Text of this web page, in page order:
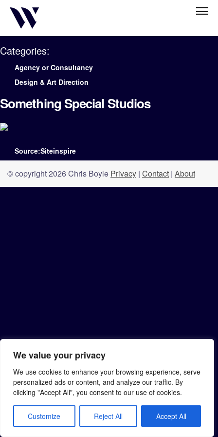
We value your privacy
We use cookies to enhance your browsing experience, serve
personalized ads or content, and analyze our traffic. By
clicking "Accept All", you consent to our use of cookies.
Customize Reject All Accept All
Categories:
Agency or Consultancy
Design & Art Direction
Something Special Studios
Source:Siteinspire
© copyright 2026 Chris Boyle Privacy | Contact | About